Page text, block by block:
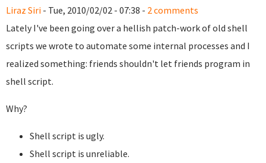
Liraz Siri - Tue, 2010/02/02 - 07:38 - 2 comments
Lately I've been going over a hellish patch-work of old shell
scripts we wrote to automate some internal processes and I
realized something: friends shouldn't let friends program in
shell script.
Why?
Shell script is ugly.
Shell script is unreliable.